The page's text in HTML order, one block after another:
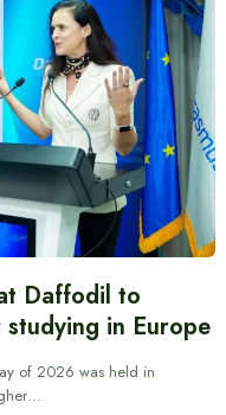
Daffodil to
in Europe
of 2026 was held in